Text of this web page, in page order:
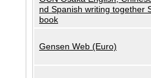
nd Spanish writing together
book
Gensen Web (Euro)